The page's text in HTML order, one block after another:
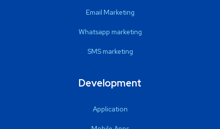
Email Marketing
Whatsapp marketing
SMS marketing
Development
Application